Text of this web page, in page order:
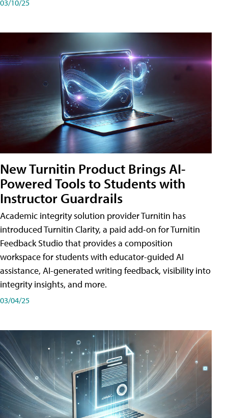
03/10/25
New Turnitin Product Brings AI-
Powered Tools to Students with
Instructor Guardrails
Academic integrity solution provider Turnitin has
introduced Turnitin Clarity, a paid add-on for Turnitin
Feedback Studio that provides a composition
workspace for students with educator-guided AI
assistance, AI-generated writing feedback, visibility into
integrity insights, and more.
03/04/25